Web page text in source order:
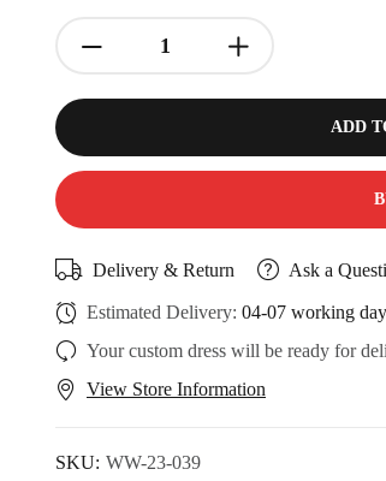
ADD
Delivery & Return Ask a
Estimated Delivery: 04-07 working
Your custom dress will be ready for
View Store Information
SKU: WW-23-039